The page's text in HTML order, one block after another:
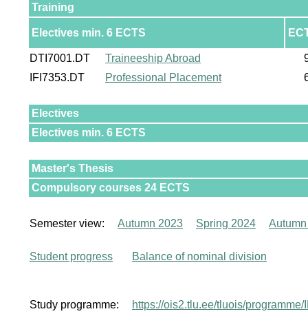
Training
Electives min. 6 ECTS
DTI7001.DT Traineeship Abroad
IFI7353.DT
Professional Placement
Electives
Electives min. 6 ECTS
Master's Thesis
Compulsory courses 24 ECTS
Semester view: Autumn 2023 Spring 2024
Student progress Balance of nominal division
Study programme: https://ois2.tlu.ee/tluois/programme/